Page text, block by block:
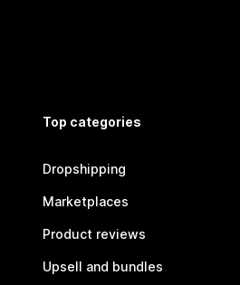
Top categories
Dropshipping
Marketplaces
Product reviews
Upsell and bundles